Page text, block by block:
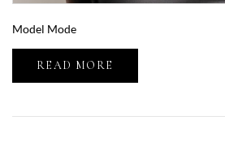
Model Mode
READ MORE